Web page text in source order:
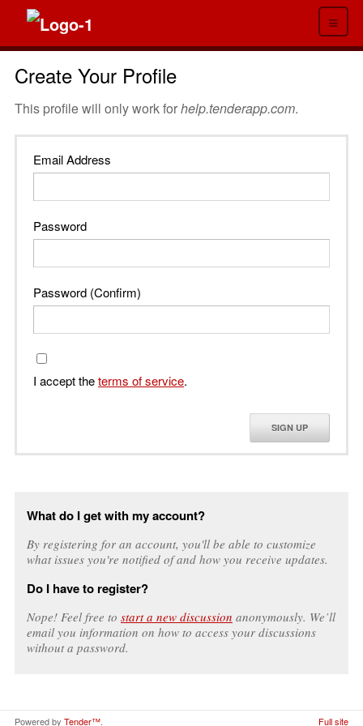
≡
Create Your Profile
This profile will only work forhelp.tenderapp.com.
Email Address
Password
Password (Confirm)
I accept theterms of service.
SIGN UP
What do I get with my account?
By registering for an account, you'll be able to customize
what issues you're notified of and how you receive updates.
Do I have to register?
Nope! Feel free to start a new discussion anonymously. We’ll
email you information on how to access your discussions
without a password.
Powered by Tender™ Full site